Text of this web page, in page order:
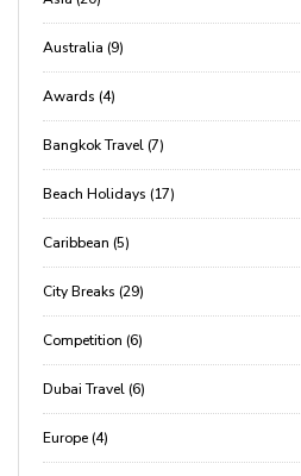
Australia (9)
Awards (4)
Bangkok Travel (7)
Beach Holidays (17)
Caribbean (5)
City Breaks (29)
Competition (6)
Dubai Travel (6)
Europe (4)